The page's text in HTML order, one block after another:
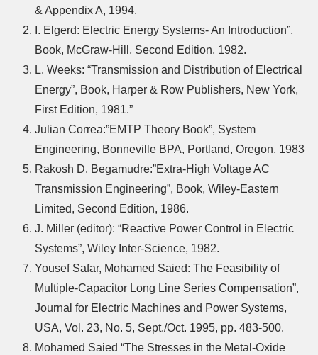
& Appendix A, 1994.
I. Elgerd: Electric Energy Systems- An Introduction”,
Book, McGraw-Hill, Second Edition, 1982.
L. Weeks: “Transmission and Distribution of Electrical
Energy”, Book, Harper & Row Publishers, New York,
First Edition, 1981.”
Julian Correa:”EMTP Theory Book”, System
Engineering, Bonneville BPA, Portland, Oregon, 1983
Rakosh D. Begamudre:”Extra-High Voltage AC
Transmission Engineering”, Book, Wiley-Eastern
Limited, Second Edition, 1986.
J. Miller (editor): “Reactive Power Control in Electric
Systems”, Wiley Inter-Science, 1982.
Yousef Safar, Mohamed Saied: The Feasibility of
Multiple-Capacitor Long Line Series Compensation”,
Journal for Electric Machines and Power Systems,
USA, Vol. 23, No. 5, Sept./Oct. 1995, pp. 483-500.
Mohamed Saied “The Stresses in the Metal-Oxide